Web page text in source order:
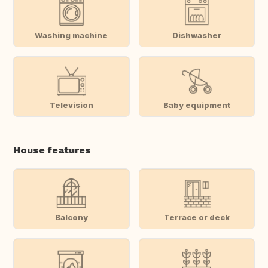
Washing machine Dishwasher
Television Baby equipment
House features
Balcony Terrace or deck